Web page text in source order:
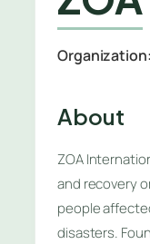
Organization:
About
ZOA
and recovery
people
disasters.